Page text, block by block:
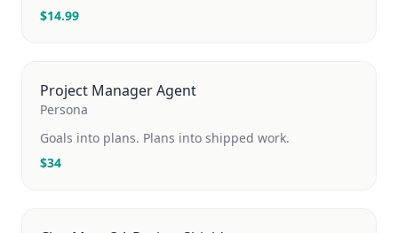
$14.99
Project Manager Agent
Persona
Goals into plans. Plans into shipped work.
$34